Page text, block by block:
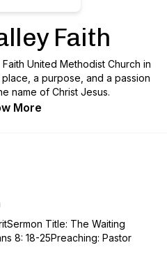
Faith
United Methodist Church in
name of Christ Jesus.
More
Title: The Waiting
8: 18-25Preaching: Pastor